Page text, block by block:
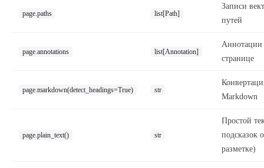
page.paths list[Path]
Записи
путей
page.annotations list[Annotation]
Аннотации
странице
page.markdown(detect_headings=True) str
Markdown
page.plain_text() str
Простой
подсказок о
разметке)